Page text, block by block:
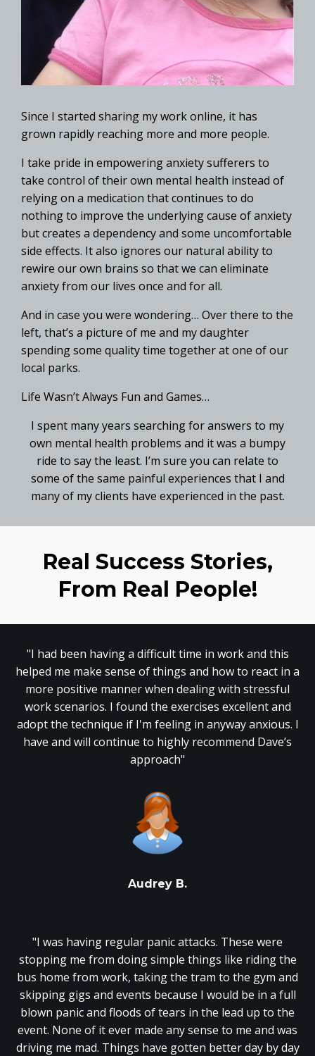
Since I started sharing my work online, it has
grown rapidly reaching more and more people.
I take pride in empowering anxiety sufferers to
take control of their own mental health instead of
relying on a medication that continues to do
nothing to improve the underlying cause of anxiety
but creates a dependency and some uncomfortable
side effects. It also ignores our natural ability to
rewire our own brains so that we can eliminate
anxiety from our lives once and for all.
And in case you were wondering… Over there to the
left, that’s a picture of me and my daughter
spending some quality time together at one of our
local parks.
Life Wasn’t Always Fun and Games…
I spent many years searching for answers to my
own mental health problems and it was a bumpy
ride to say the least. I’m sure you can relate to
some of the same painful experiences that I and
many of my clients have experienced in the past.
Real Success Stories,
From Real People!
"I had been having a difficult time in work and this
helped me make sense of things and how to react in a
more positive manner when dealing with stressful
work scenarios. I found the exercises excellent and
adopt the technique if I'm feeling in anyway anxious. I
have and will continue to highly recommend Dave’s
approach"
Audrey B.
"I was having regular panic attacks. These were
stopping me from doing simple things like riding the
bus home from work, taking the tram to the gym and
skipping gigs and events because I would be in a full
blown panic and floods of tears in the lead up to the
event. None of it ever made any sense to me and was
driving me mad. Things have gotten better day by day